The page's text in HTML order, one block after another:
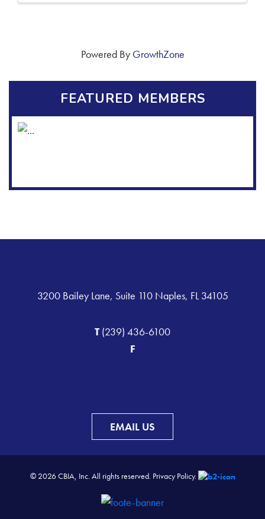
Powered By GrowthZone
FEATURED MEMBERS
3200 Bailey Lane, Suite 110 Naples, FL 34105
T(239) 436-6100
F
EMAIL US
© 2026 CBIA, Inc. All rights reserved. Privacy Policy.